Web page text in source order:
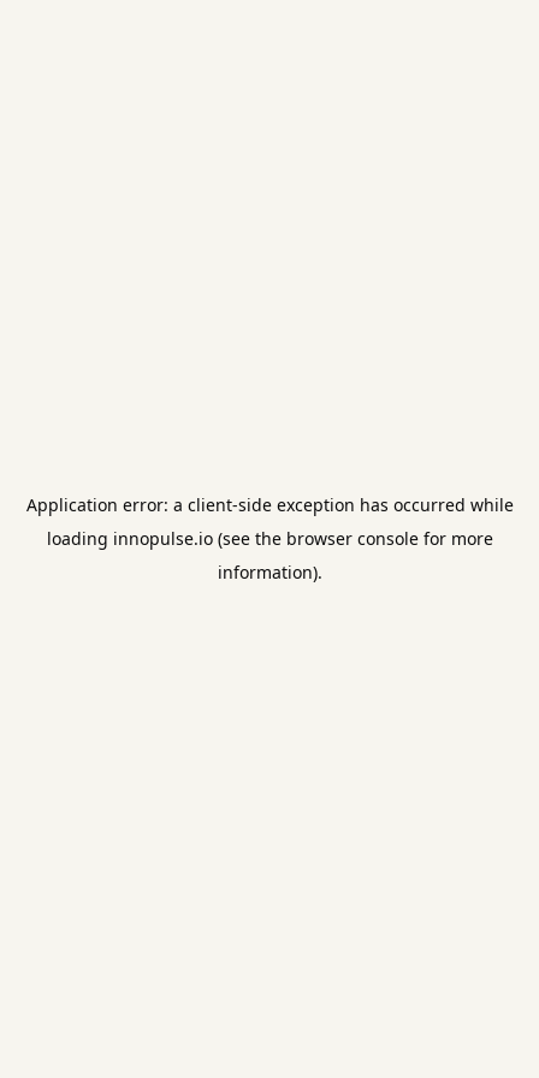
Application error: a client-side exception has occurred while
loading innopulse.io(see the browser consolefor more
information).